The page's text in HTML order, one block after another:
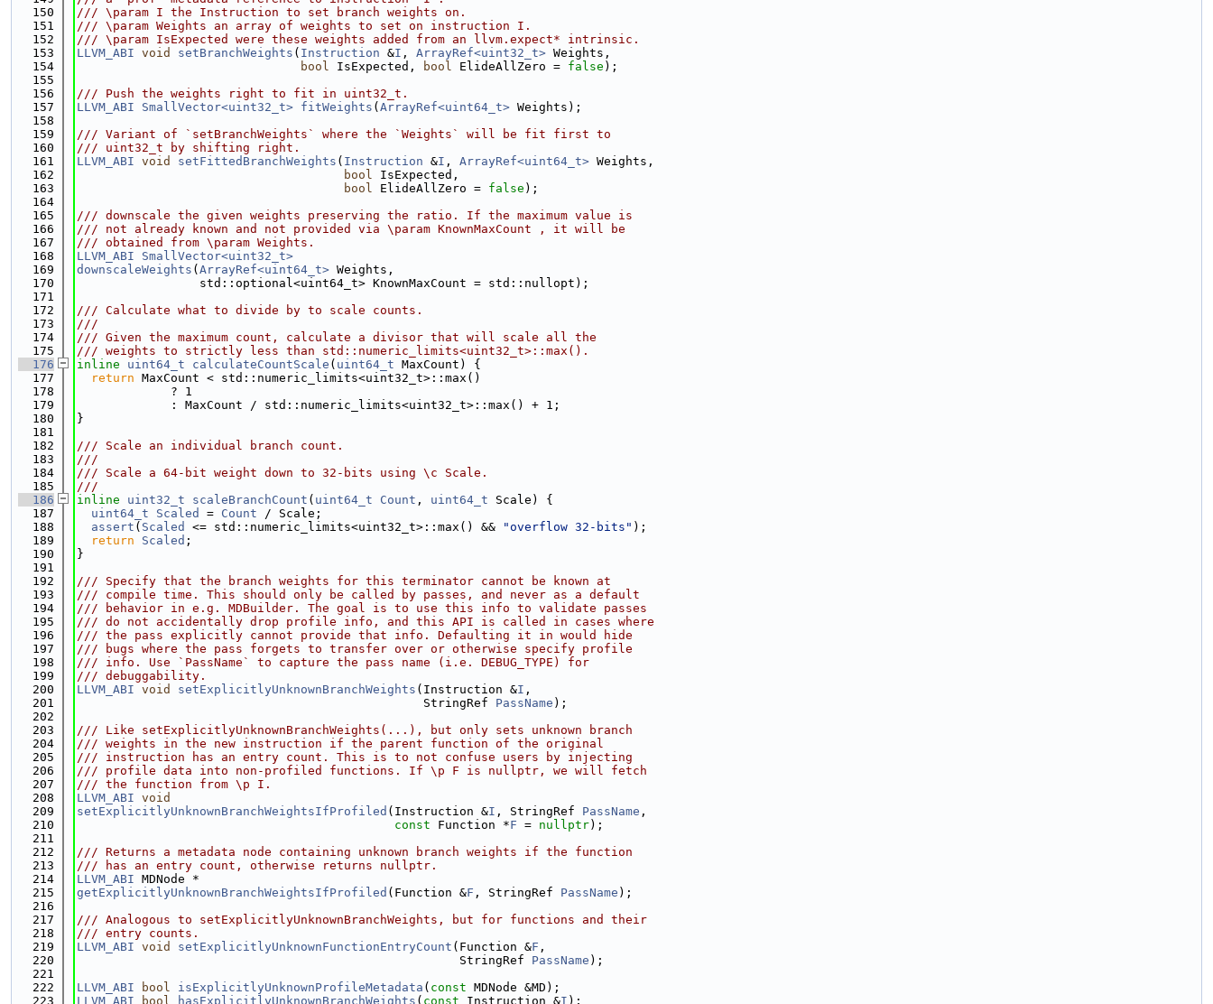
  150
/// \param I the Instruction to set branch weights on.
  151
/// \param Weights an array of weights to set on instruction I.
  152
/// \param IsExpected were these weights added from an llvm.expect* intrinsic.
  153
LLVM_ABI void setBranchWeights ( Instruction &I , ArrayRef<uint32_t> Weights,
  154
bool IsExpected, bool ElideAllZero = false );
  155
  156
/// Push the weights right to fit in uint32_t.
  157
LLVM_ABI SmallVector<uint32_t> fitWeights ( ArrayRef<uint64_t> Weights);
  158
  159
/// Variant of `setBranchWeights` where the `Weights` will be fit first to
  160
/// uint32_t by shifting right.
  161
LLVM_ABI void setFittedBranchWeights ( Instruction &I , ArrayRef<uint64_t> Weights,
  162
bool IsExpected,
  163
bool ElideAllZero = false );
  164
  165
/// downscale the given weights preserving the ratio. If the maximum value is
  166
/// not already known and not provided via \param KnownMaxCount , it will be
  167
/// obtained from \param Weights.
  168
LLVM_ABI
SmallVector<uint32_t>
  169
downscaleWeights ( ArrayRef<uint64_t> Weights,
  170
                 std::optional<uint64_t> KnownMaxCount = std::nullopt);
  171
  172
/// Calculate what to divide by to scale counts.
  173
///
  174
/// Given the maximum count, calculate a divisor that will scale all the
  175
/// weights to strictly less than std::numeric_limits<uint32_t>::max().
  176
inline uint64_t calculateCountScale ( uint64_t MaxCount) {
  177
return MaxCount < std::numeric_limits<uint32_t>::max()
  178
             ? 1
  179
             : MaxCount / std::numeric_limits<uint32_t>::max() + 1;
  180
}
  181
  182
/// Scale an individual branch count.
  183
///
  184
/// Scale a 64-bit weight down to 32-bits using \c Scale.
  185
///
  186
inline uint32_t scaleBranchCount ( uint64_t Count , uint64_t Scale) {
  187
uint64_t Scaled = Count / Scale;
  188
assert ( Scaled <= std::numeric_limits<uint32_t>::max() && "overflow 32-bits" );
  189
return Scaled ;
  190
}
  191
  192
/// Specify that the branch weights for this terminator cannot be known at
  193
/// compile time. This should only be called by passes, and never as a default
  194
/// behavior in e.g. MDBuilder. The goal is to use this info to validate passes
  195
/// do not accidentally drop profile info, and this API is called in cases where
  196
/// the pass explicitly cannot provide that info. Defaulting it in would hide
  197
/// bugs where the pass forgets to transfer over or otherwise specify profile
  198
/// info. Use `PassName` to capture the pass name (i.e. DEBUG_TYPE) for
  199
/// debuggability.
  200
LLVM_ABI void setExplicitlyUnknownBranchWeights (Instruction &I ,
  201
                                                StringRef
PassName );
  202
  203
/// Like setExplicitlyUnknownBranchWeights(...), but only sets unknown branch
  204
/// weights in the new instruction if the parent function of the original
  205
/// instruction has an entry count. This is to not confuse users by injecting
  206
/// profile data into non-profiled functions. If \p F is nullptr, we will fetch
  207
/// the function from \p I.
  208
LLVM_ABI void
  209
setExplicitlyUnknownBranchWeightsIfProfiled (Instruction &I , StringRef PassName ,
  210
const Function *F = nullptr);
  211
  212
/// Returns a metadata node containing unknown branch weights if the function
  213
/// has an entry count, otherwise returns nullptr.
  214
LLVM_ABI MDNode *
  215
getExplicitlyUnknownBranchWeightsIfProfiled (Function &F , StringRef PassName );
  216
  217
/// Analogous to setExplicitlyUnknownBranchWeights, but for functions and their
  218
/// entry counts.
  219
LLVM_ABI void setExplicitlyUnknownFunctionEntryCount (Function &F ,
  220
                                                     StringRef
PassName );
  221
  222
LLVM_ABI bool isExplicitlyUnknownProfileMetadata ( const MDNode &MD);
  223
LLVM_ABI bool hasExplicitlyUnknownBranchWeights ( const Instruction &I );